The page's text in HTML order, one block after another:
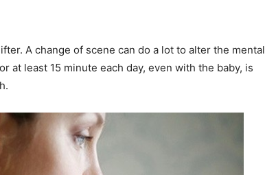
A change of scene can do a lot to alter the mental
at least 15 minute each day, even with the baby, is